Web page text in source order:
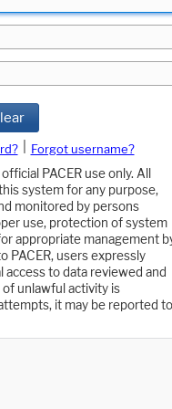
Forgot username?
PACER use only. All
system for any purpose,
monitored by persons
use, protection of system
appropriate management
PACER, users expressly
to data reviewed and
unlawful activity is
it may be reported to